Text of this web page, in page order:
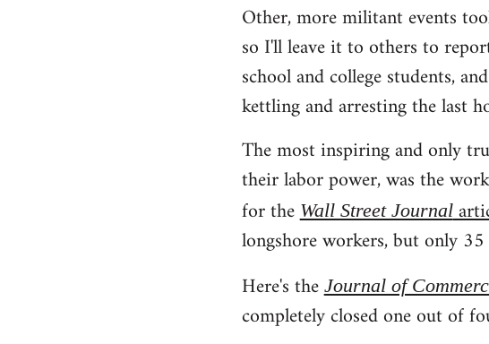
Other, more militant events
so I'll leave it to others to
school and college students,
kettling and arresting the last
The most inspiring and only
their labor power, was the
for theWall Street Journal
longshore workers, but only
Here's theJournal of
completely closed one out of